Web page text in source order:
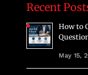
Recent
How to
May 15,